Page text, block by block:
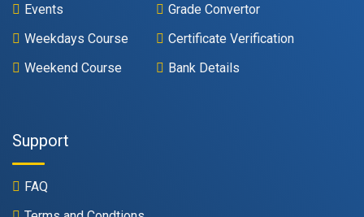
Events
Weekdays Course
Weekend Course
Grade Convertor
Certificate Verification
Bank Details
Support
FAQ